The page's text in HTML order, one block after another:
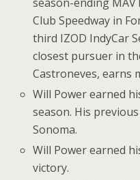
Club Speedway in
third IZOD IndyCar
closest pursuer in
Castroneves, earns
Will Power earned
season. His
Sonoma.
Will Power earned
victory.